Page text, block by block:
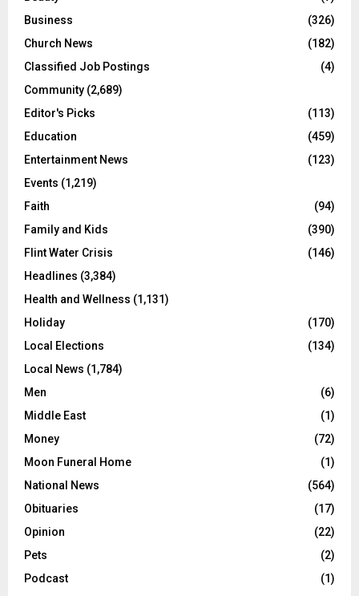
Business
(326)
Church News
(182)
Classified Job Postings
(4)
Community (2,689)
Editor's Picks
(113)
Education
(459)
Entertainment News
(123)
Events (1,219)
Faith
(94)
Family and Kids
(390)
Flint Water Crisis
(146)
Headlines (3,384)
Health and Wellness (1,131)
Holiday
(170)
Local Elections
(134)
Local News (1,784)
Men
(6)
Middle East
(1)
Money
(72)
Moon Funeral Home
(1)
National News
(564)
Obituaries
(17)
Opinion
(22)
Pets
(2)
Podcast
(1)